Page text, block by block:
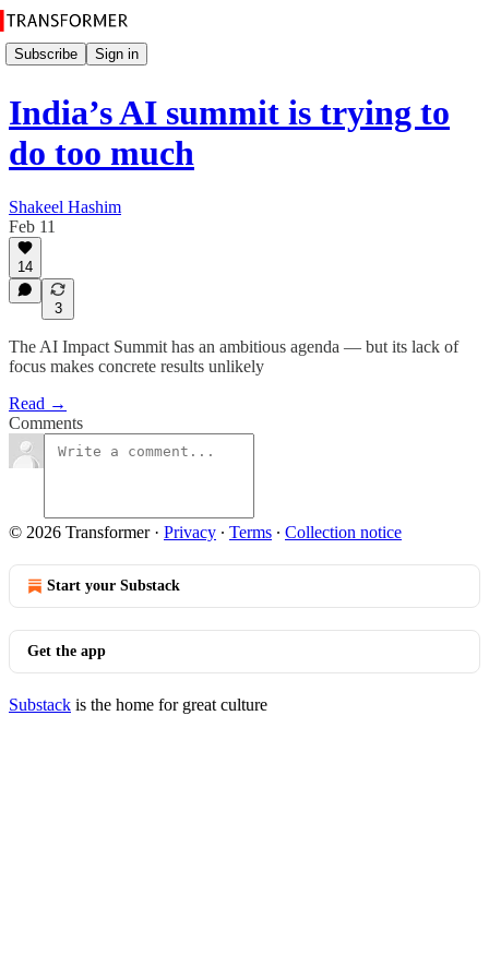
Subscribe Sign in
India’s AI summit is trying to
do too much
Shakeel Hashim
Feb 11
14
3
The AI Impact Summit has an ambitious agenda — but its lack of
focus makes concrete results unlikely
Read →
Comments
© 2026 Transformer· Privacy ∙ Terms ∙ Collection notice
Start your Substack
Get the app
Substack is the home for great culture